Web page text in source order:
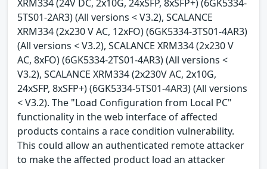
XRM334 (24V DC, 2x10G, 24xSFP, 8xSFP+) (6GK5334-
5TS01-2AR3) (All versions < V3.2), SCALANCE
XRM334 (2x230 V AC, 12xFO) (6GK5334-3TS01-4AR3)
(All versions < V3.2), SCALANCE XRM334 (2x230 V
AC, 8xFO) (6GK5334-2TS01-4AR3) (All versions <
V3.2), SCALANCE XRM334 (2x230V AC, 2x10G,
24xSFP, 8xSFP+) (6GK5334-5TS01-4AR3) (All versions
< V3.2). The "Load Configuration from Local PC"
functionality in the web interface of affected
products contains a race condition vulnerability.
This could allow an authenticated remote attacker
to make the affected product load an attacker